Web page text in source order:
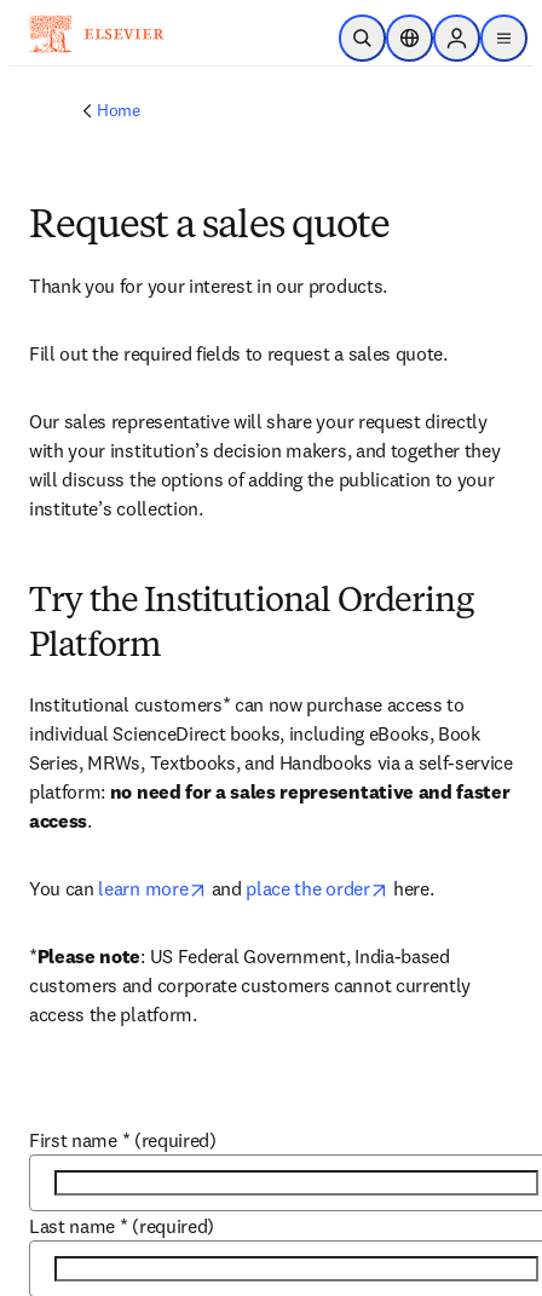
Skip to main content
Open SearchLocation Selector
Sign in to
menu
Home
Request a sales quote
Thank you for your interest in our products.
Fill out the required fields to request a sales quote.
Our sales representative will share your request directly
with your institution’s decision makers, and together they
will discuss the options of adding the publication to your
institute’s collection.
Try the Institutional Ordering
Platform
Institutional customers* can now purchase access to
individual ScienceDirect books, including eBooks, Book
Series, MRWs, Textbooks, and Handbooks via a self-service
platform: no need for a sales representative and faster
access.
You can learn more opens in new tab/window
and place the order opens in new tab/
here.
*Please note: US Federal Government, India-based
customers and corporate customers cannot currently
access the platform.
First name * (required)
Last name * (required)